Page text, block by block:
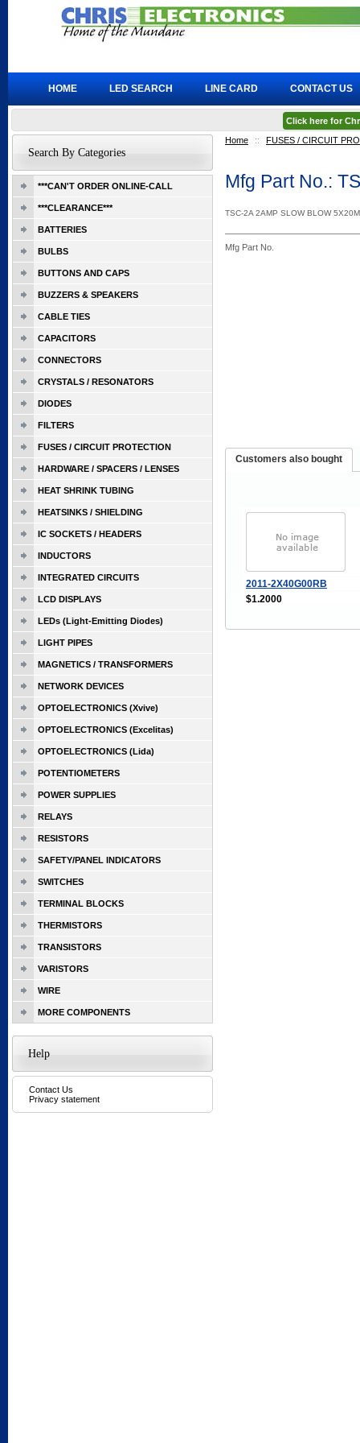
Home :: FUSES / CIRCUIT
Mfg Part No.:
TSC-2A 2AMP SLOW BLOW
Mfg Part No.
Customers also bought
2011-2X40G00RB
$1.2000
Search By Categories
***CAN'T ORDER ONLINE-CALL
***CLEARANCE***
BATTERIES
BULBS
BUTTONS AND CAPS
BUZZERS & SPEAKERS
CABLE TIES
CAPACITORS
CONNECTORS
CRYSTALS / RESONATORS
DIODES
FILTERS
FUSES / CIRCUIT PROTECTION
HARDWARE / SPACERS / LENSES
HEAT SHRINK TUBING
HEATSINKS / SHIELDING
IC SOCKETS / HEADERS
INDUCTORS
INTEGRATED CIRCUITS
LCD DISPLAYS
LEDs (Light-Emitting Diodes)
LIGHT PIPES
MAGNETICS / TRANSFORMERS
NETWORK DEVICES
OPTOELECTRONICS (Xvive)
OPTOELECTRONICS (Excelitas)
OPTOELECTRONICS (Lida)
POTENTIOMETERS
POWER SUPPLIES
RELAYS
RESISTORS
SAFETY/PANEL INDICATORS
SWITCHES
TERMINAL BLOCKS
THERMISTORS
TRANSISTORS
VARISTORS
WIRE
MORE COMPONENTS
Help
Contact Us
Privacy statement
HOME LED SEARCH LINE CARD CONTACT US
Click here for